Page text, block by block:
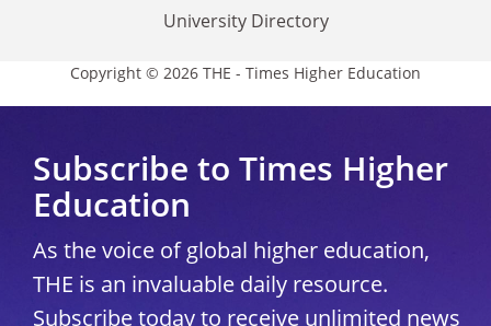
University Directory
Copyright © 2026 THE - Times Higher Education
Subscribe to Times Higher
Education
As the voice of global higher education,
THE is an invaluable daily resource.
Subscribe today to receive unlimited news